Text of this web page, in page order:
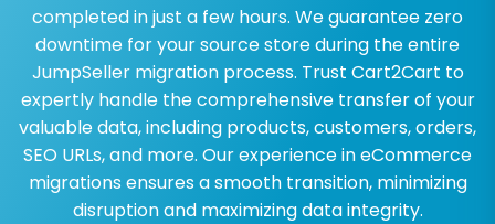
completed in just a few hours. We guarantee zero
downtime for your source store during the entire
JumpSeller migration process. Trust Cart2Cart to
expertly handle the comprehensive transfer of your
valuable data, including products, customers, orders,
SEO URLs, and more. Our experience in eCommerce
migrations ensures a smooth transition, minimizing
disruption and maximizing data integrity.